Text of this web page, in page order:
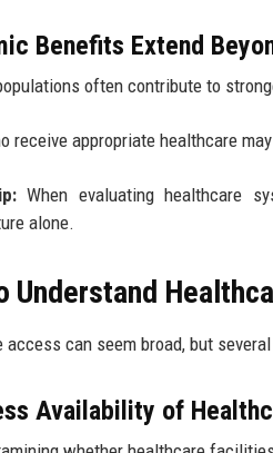
Benefits Extend
often contribute to
receive appropriate healthcare
When evaluating healthcare
alone.
Understand
access can seem broad, but
Availability of